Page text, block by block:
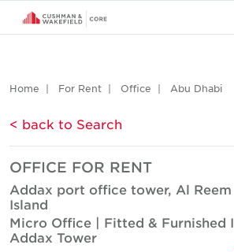
Home For Rent Office Abu Dhabi
< back to Search
OFFICE FOR RENT
Addax port office tower, Al Reem
Island
Micro Office | Fitted & Furnished I
Addax Tower